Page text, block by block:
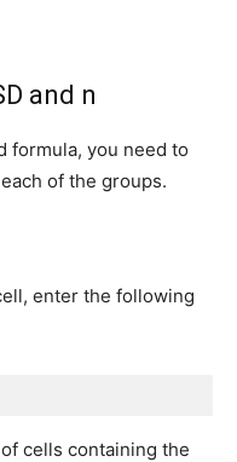
and n
formula, you need to
of the groups.
enter the following
cells containing the